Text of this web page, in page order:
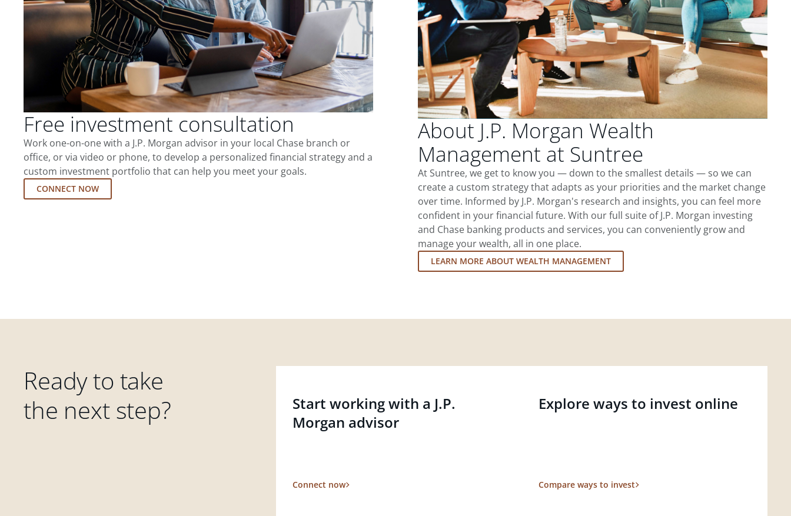
Free investment consultation
Work one-on-one with a J.P. Morgan advisor in your local Chase branch or
office, or via video or phone, to develop a personalized financial strategy and a
custom investment portfolio that can help you meet your goals.
CONNECT NOW
About J.P. Morgan Wealth
Management at Suntree
At Suntree, we get to know you — down to the smallest details — so we can
create a custom strategy that adapts as your priorities and the market change
over time. Informed by J.P. Morgan's research and insights, you can feel more
confident in your financial future. With our full suite of J.P. Morgan investing
and Chase banking products and services, you can conveniently grow and
manage your wealth, all in one place.
LEARN MORE ABOUT WEALTH MANAGEMENT
Ready to take
the next step?
Start working with a J.P.
Morgan advisor
Connect now
Explore ways to invest online
Compare ways to invest